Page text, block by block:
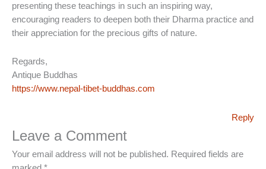
presenting these teachings in such an inspiring way,
encouraging readers to deepen both their Dharma practice and
their appreciation for the precious gifts of nature.
Regards,
Antique Buddhas
https://www.nepal-tibet-buddhas.com
Reply
Leave a Comment
Your email address will not be published. Required fields are